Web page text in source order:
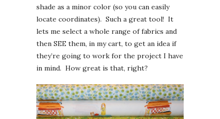
shade as a minor color (so you can easily
locate coordinates). Such a great tool! It
lets me select a whole range of fabrics and
then SEE them, in my cart, to get an idea if
they’re going to work for the project I have
in mind. How great is that, right?